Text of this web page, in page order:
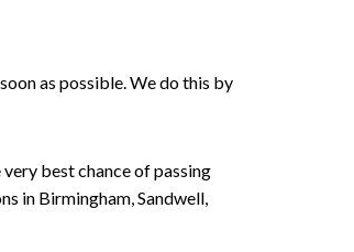
as possible. We do this by
best chance of passing
in Birmingham, Sandwell,